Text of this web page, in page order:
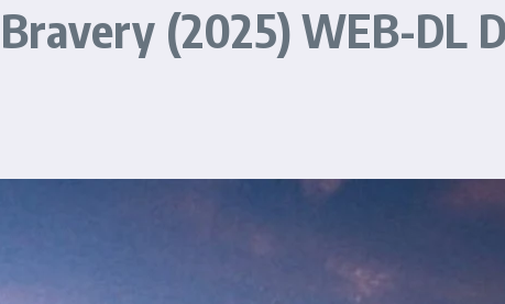
(2025) WEB-DL